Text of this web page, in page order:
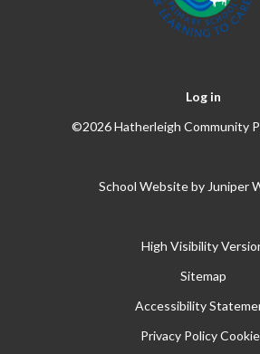
Log in
©2026 Hatherleigh Community
School Website by Juniper
High Visibility
Sitemap
Accessibility
Privacy Policy